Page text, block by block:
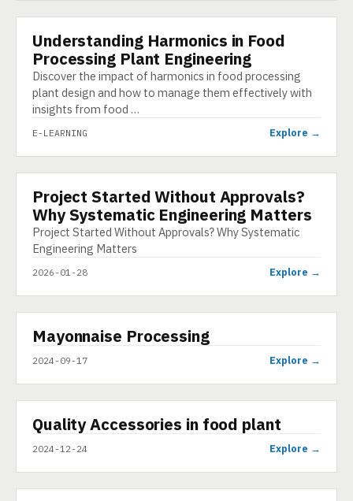
E-LEARNING
Understanding Harmonics in Food
Processing Plant Engineering
Discover the impact of harmonics in food processing
plant design and how to manage them effectively with
insights from food …
E-LEARNING Explore →
INFOGRAPHIC
Project Started Without Approvals?
Why Systematic Engineering Matters
Project Started Without Approvals? Why Systematic
Engineering Matters
2026-01-28 Explore →
VIDEO
▶
Mayonnaise Processing
2024-09-17 Explore →
SHORT
▶
Quality Accessories in food plant
2024-12-24 Explore →